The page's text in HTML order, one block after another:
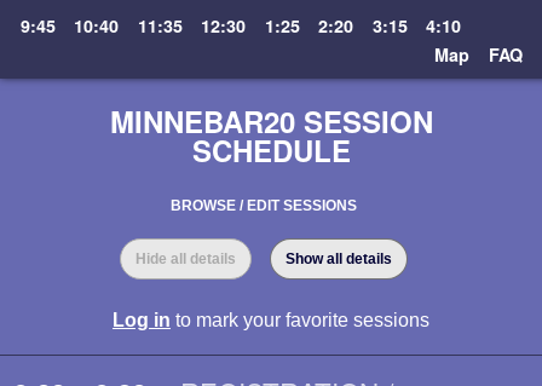
9:45 10:40 11:35 12:30 1:25 2:20 3:15
4:10
Map
FAQ
MINNEBAR20 SESSION
SCHEDULE
BROWSE / EDIT SESSIONS
Hide all details Show all details
Log in to mark your favorite sessions